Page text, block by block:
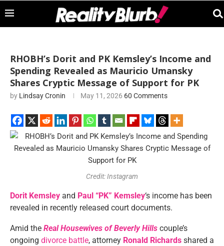
RHOBH’s Dorit and PK Kemsley’s Income and
Spending Revealed as Mauricio Umansky
Shares Cryptic Message of Support for PK
by Lindsay Cronin May 11, 2026 60 Comments
Credit: Instagram
Dorit Kemsley and Paul “PK” Kemsley‘s income has been
revealed in recently released court documents.
Amid the Real Housewives of Beverly Hills couple’s
ongoing divorce battle, attorney Ronald Richards shared a